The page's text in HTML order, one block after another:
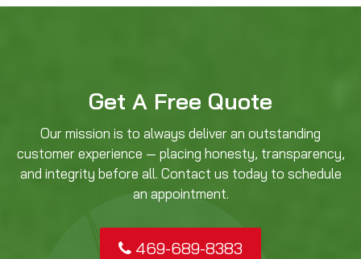
Get A Free Quote
Our mission is to always deliver an outstanding
customer experience — placing honesty, transparency,
and integrity before all. Contact us today to schedule
an appointment.
469-689-8383